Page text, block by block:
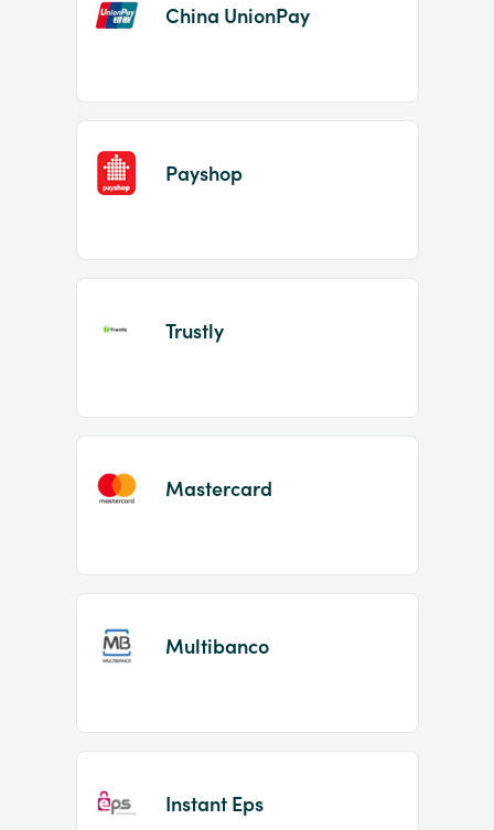
China UnionPay
Payshop
Trustly
Mastercard
Multibanco
Instant Eps